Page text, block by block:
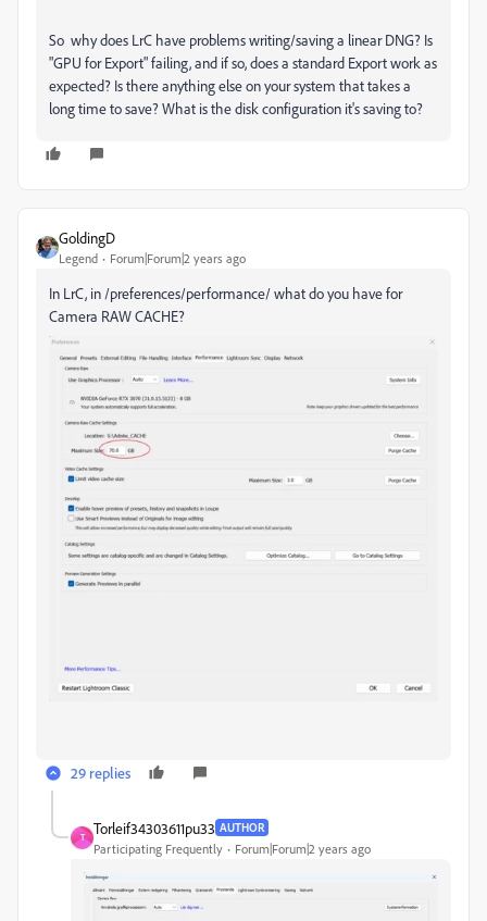
So why does LrC have problems writing/saving a linear DNG? Is
"GPU for Export" failing, and if so, does a standard Export work as
expected? Is there anything else on your system that takes a
long time to save? What is the disk configuration it's saving to?
GoldingD
Legend Forum|Forum|2 years ago
In LrC, in /preferences/performance/ what do you have for
Camera RAW CACHE?
29 replies
T
Torleif34303611pu33 AUTHOR
Participating Frequently Forum|Forum|2 years ago